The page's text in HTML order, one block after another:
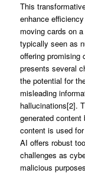
This
enhance
moving cards on
typically seen as
offering promising
presents several
the potential for
misleading
hallucinations[2].
generated
content is used
AI offers robust
challenges as
malicious